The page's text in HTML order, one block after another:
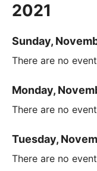
2021
Sunday,
There are no
Monday,
There are no
Tuesday,
There are no